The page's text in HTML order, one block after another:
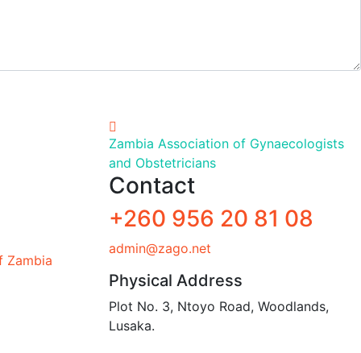
Zambia
Zambia Association of Gynaecologists
and Obstetricians
Contact
+260 956 20 81 08
admin@zago.net
Physical Address
Plot No. 3, Ntoyo Road, Woodlands,
Lusaka.